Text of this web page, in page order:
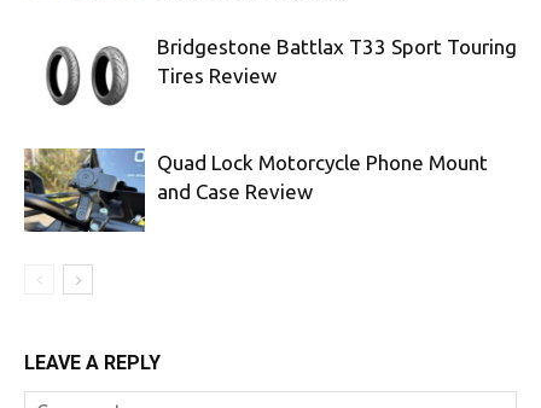
Bridgestone Battlax T33 Sport Touring
Tires Review
Quad Lock Motorcycle Phone Mount
and Case Review
LEAVE A REPLY